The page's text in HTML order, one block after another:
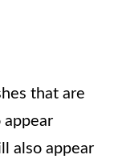
that are
also appear